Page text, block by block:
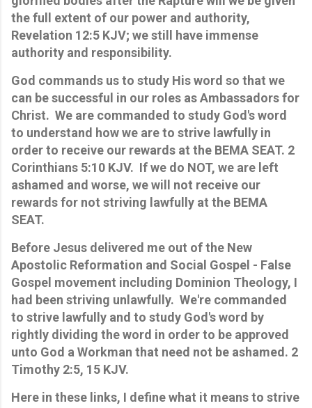
the full extent of our power and authority,
Revelation 12:5 KJV; we still have immense
authority and responsibility.
God commands us to study His word so that we
can be successful in our roles as Ambassadors for
Christ. We are commanded to study God's word
to understand how we are to strive lawfully in
order to receive our rewards at the BEMA SEAT. 2
Corinthians 5:10 KJV. If we do NOT, we are left
ashamed and worse, we will not receive our
rewards for not striving lawfully at the BEMA
SEAT.
Before Jesus delivered me out of the New
Apostolic Reformation and Social Gospel - False
Gospel movement including Dominion Theology, I
had been striving unlawfully. We're commanded
to strive lawfully and to study God's word by
rightly dividing the word in order to be approved
unto God a Workman that need not be ashamed. 2
Timothy 2:5, 15 KJV.
Here in these links, I define what it means to strive